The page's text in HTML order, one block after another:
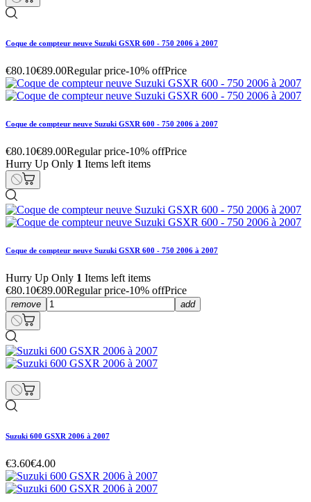
Coque de compteur neuve Suzuki GSXR 600 - 750 2006 à 2007
€80.10€89.00Regular price-10% offPrice
Coque de compteur neuve Suzuki GSXR 600 - 750 2006 à 2007
€80.10€89.00Regular price-10% offPrice
Hurry Up Only 1 Items left items
Coque de compteur neuve Suzuki GSXR 600 - 750 2006 à 2007
Hurry Up Only 1 Items left items
€80.10€89.00Regular price-10% offPrice
remove add
Suzuki 600 GSXR 2006 à 2007
€3.60€4.00